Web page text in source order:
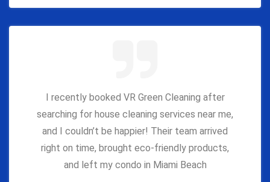
I recently booked VR Green Cleaning after
searching for house cleaning services near me,
and I couldn’t be happier! Their team arrived
right on time, brought eco-friendly products,
and left my condo in Miami Beach